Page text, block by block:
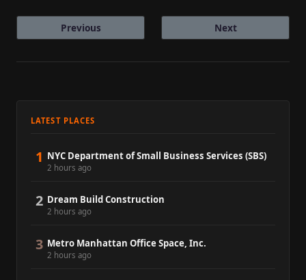
Previous Next
LATEST PLACES
1 NYC Department of Small Business Services (SBS)
2 hours ago
2 Dream Build Construction
2 hours ago
3 Metro Manhattan Office Space, Inc.
2 hours ago